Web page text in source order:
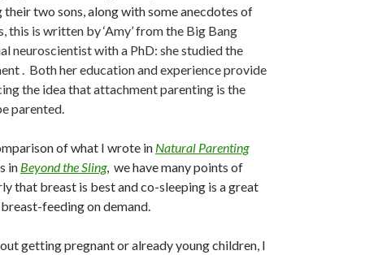
their two sons, along with some anecdotes of
this is written by ‘Amy’ from the Big Bang
neuroscientist with a PhD: she studied the
. Both her education and experience provide
the idea that attachment parenting is the
parented.
of what I wrote in Natural Parenting
in Beyond the Sling, we have many points of
that breast is best and co-sleeping is a great
feeding on demand.
getting pregnant or already young children, I